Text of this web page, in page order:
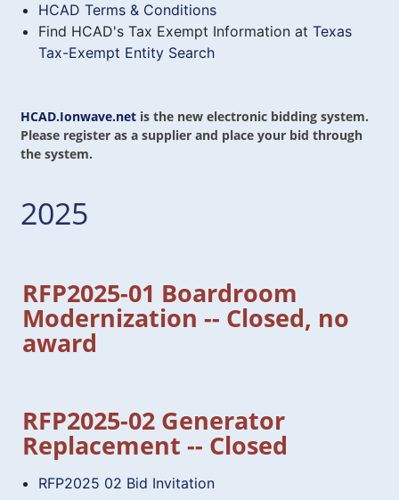
HCAD Terms & Conditions
Find HCAD's Tax Exempt Information at Texas
Tax-Exempt Entity Search
HCAD.Ionwave.netis the new electronic bidding system.
Please register as a supplier and place your bid through
the system.
2025
RFP2025-01 Boardroom
Modernization -- Closed, no
award
RFP2025-02 Generator
Replacement -- Closed
RFP2025 02 Bid Invitation